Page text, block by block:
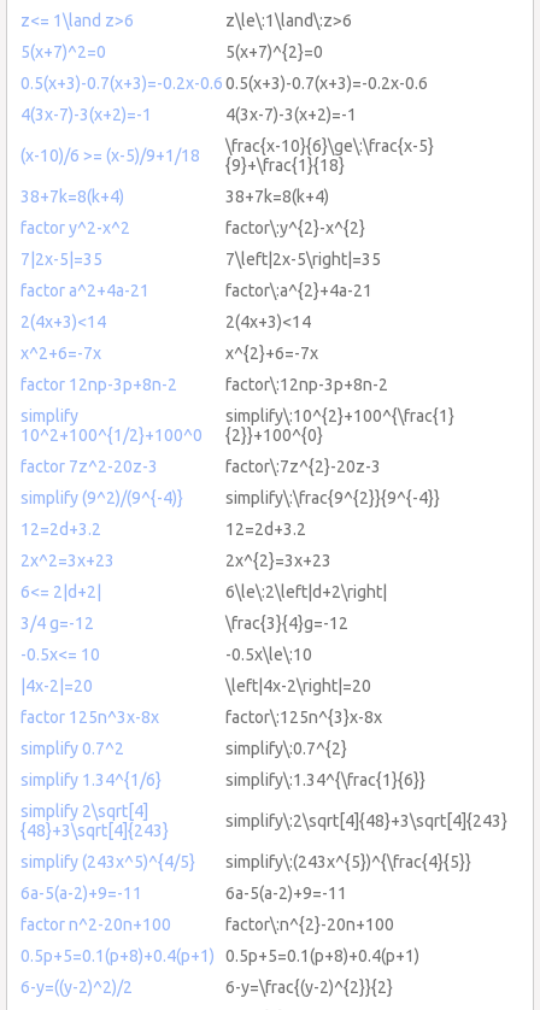
z<= 1\land z>6
z\le\:1\land\:z>6
5(x+7)^2=0
5(x+7)^{2}=0
0.5(x+3)-0.7(x+3)=-0.2x-0.60.5(x+3)-0.7(x+3)=-0.2x-0.6
4(3x-7)-3(x+2)=-1
4(3x-7)-3(x+2)=-1
(x-10)/6 >= (x-5)/9+1/18
\frac{x-10}{6}\ge\:\frac{x-5}
{9}+\frac{1}{18}
38+7k=8(k+4)
38+7k=8(k+4)
factor y^2-x^2
factor\:y^{2}-x^{2}
7|2x-5|=35
7\left|2x-5\right|=35
factor a^2+4a-21
factor\:a^{2}+4a-21
2(4x+3)<14
2(4x+3)<14
x^2+6=-7x
x^{2}+6=-7x
factor 12np-3p+8n-2
factor\:12np-3p+8n-2
simplify
10^2+100^{1/2}+100^0
simplify\:10^{2}+100^{\frac{1}
{2}}+100^{0}
factor 7z^2-20z-3
factor\:7z^{2}-20z-3
simplify (9^2)/(9^{-4)}
simplify\:\frac{9^{2}}{9^{-4}}
12=2d+3.2
12=2d+3.2
2x^2=3x+23
2x^{2}=3x+23
6<= 2|d+2|
6\le\:2\left|d+2\right|
3/4 g=-12
\frac{3}{4}g=-12
-0.5x<= 10
-0.5x\le\:10
|4x-2|=20
\left|4x-2\right|=20
factor 125n^3x-8x
factor\:125n^{3}x-8x
simplify 0.7^2
simplify\:0.7^{2}
simplify 1.34^{1/6}
simplify\:1.34^{\frac{1}{6}}
simplify 2\sqrt[4]
{48}+3\sqrt[4]{243}
simplify\:2\sqrt[4]{48}+3\sqrt[4]{243}
simplify (243x^5)^{4/5}
simplify\:(243x^{5})^{\frac{4}{5}}
6a-5(a-2)+9=-11
6a-5(a-2)+9=-11
factor n^2-20n+100
factor\:n^{2}-20n+100
0.5p+5=0.1(p+8)+0.4(p+1)
0.5p+5=0.1(p+8)+0.4(p+1)
6-y=((y-2)^2)/2
6-y=\frac{(y-2)^{2}}{2}